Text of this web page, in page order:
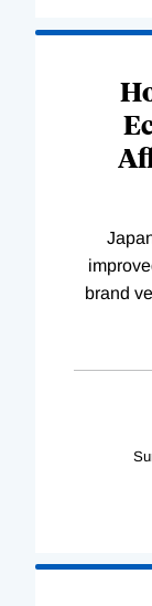
brand